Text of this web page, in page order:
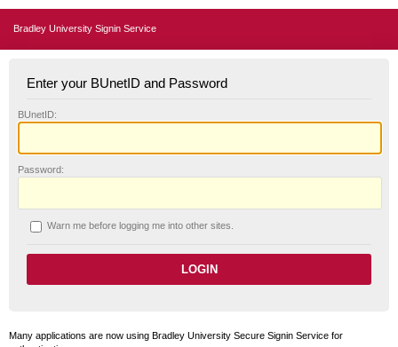
Bradley University Signin Service
Enter your BUnetID and Password
BUnetID:
Password:
Warn me before logging me into other sites.
Many applications are now using Bradley University Secure Signin Service for